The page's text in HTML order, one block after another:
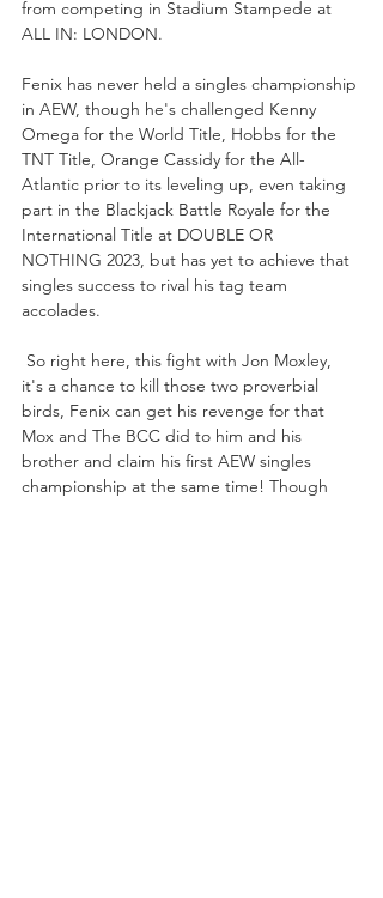
from competing in Stadium Stampede at
ALL IN: LONDON.
Fenix has never held a singles championship
in AEW, though he's challenged Kenny
Omega for the World Title, Hobbs for the
TNT Title, Orange Cassidy for the All-
Atlantic prior to its leveling up, even taking
part in the Blackjack Battle Royale for the
International Title at DOUBLE OR
NOTHING 2023, but has yet to achieve that
singles success to rival his tag team
accolades.
it's a chance to kill those two proverbial
birds, Fenix can get his revenge for that
Mox and The BCC did to him and his
brother and claim his first AEW singles
championship at the same time! Though